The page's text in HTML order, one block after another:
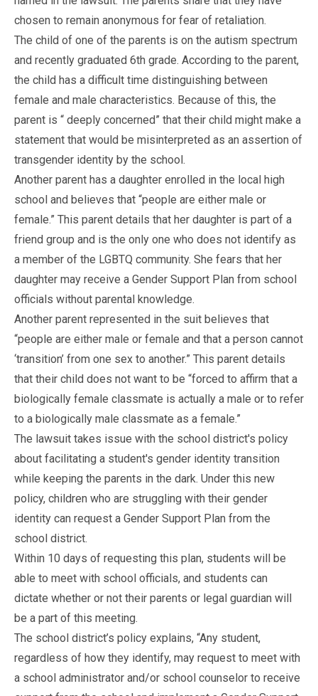
chosen to remain anonymous for fear of retaliation.
The child of one of the parents is on the autism spectrum
and recently graduated 6th grade. According to the parent,
the child has a difficult time distinguishing between
female and male characteristics. Because of this, the
parent is “ deeply concerned” that their child might make a
statement that would be misinterpreted as an assertion of
transgender identity by the school.
Another parent has a daughter enrolled in the local high
school and believes that “people are either male or
female.” This parent details that her daughter is part of a
friend group and is the only one who does not identify as
a member of the LGBTQ community. She fears that her
daughter may receive a Gender Support Plan from school
officials without parental knowledge.
Another parent represented in the suit believes that
“people are either male or female and that a person cannot
‘transition’ from one sex to another.” This parent details
that their child does not want to be “forced to affirm that a
biologically female classmate is actually a male or to refer
to a biologically male classmate as a female.”
The lawsuit takes issue with the school district's policy
about facilitating a student's gender identity transition
while keeping the parents in the dark. Under this new
policy, children who are struggling with their gender
identity can request a Gender Support Plan from the
school district.
Within 10 days of requesting this plan, students will be
able to meet with school officials, and students can
dictate whether or not their parents or legal guardian will
be a part of this meeting.
The school district’s policy explains, “Any student,
regardless of how they identify, may request to meet with
a school administrator and/or school counselor to receive